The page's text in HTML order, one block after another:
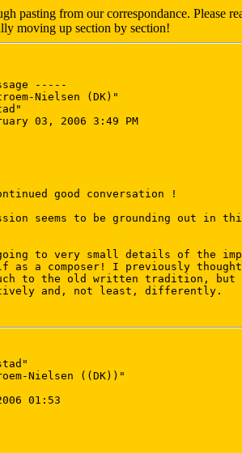
pasting from our correspondance.
moving up section by section!
-----
Nielsen (DK)"
03, 2006 3:49 PM
good conversation !
seems to be grounding out in
to very small details of the
as a composer! I previously
to the old written tradition, but
and, not least, differently.
Nielsen ((DK))"
01:53